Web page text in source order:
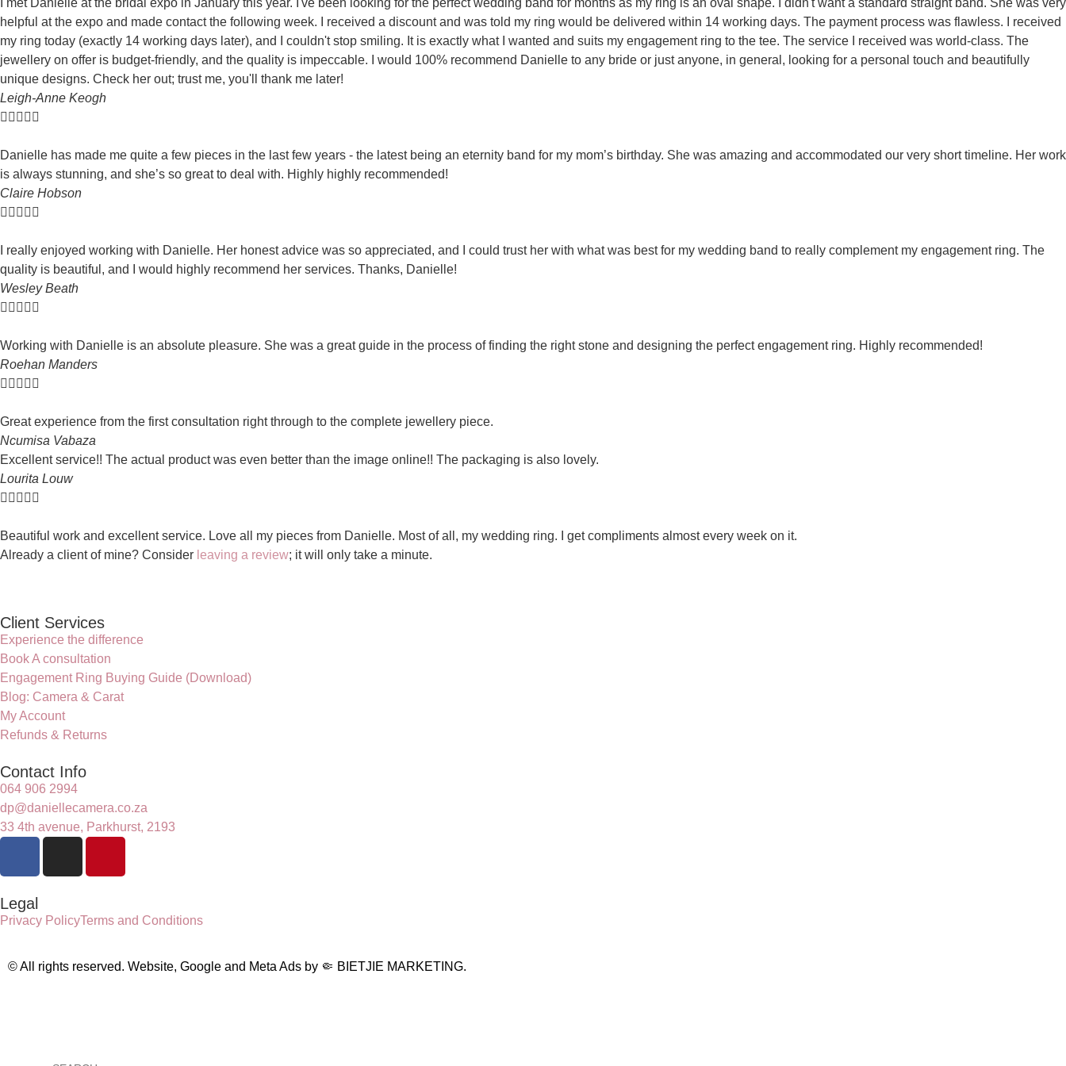
I met Danielle at the bridal expo in January this year. I've been looking for the perfect wedding band for months as my ring is an oval shape. I didn't want a standard straight band. She was very
helpful at the expo and made contact the following week. I received a discount and was told my ring would be delivered within 14 working days. The payment process was flawless. I received
my ring today (exactly 14 working days later), and I couldn't stop smiling. It is exactly what I wanted and suits my engagement ring to the tee. The service I received was world-class. The
jewellery on offer is budget-friendly, and the quality is impeccable. I would 100% recommend Danielle to any bride or just anyone, in general, looking for a personal touch and beautifully
unique designs. Check her out; trust me, you'll thank me later!
Leigh-Anne Keogh
    
Danielle has made me quite a few pieces in the last few years - the latest being an eternity band for my mom’s birthday. She was amazing and accommodated our very short timeline. Her work
is always stunning, and she’s so great to deal with. Highly highly recommended!
Claire Hobson
    
I really enjoyed working with Danielle. Her honest advice was so appreciated, and I could trust her with what was best for my wedding band to really complement my engagement ring. The
quality is beautiful, and I would highly recommend her services. Thanks, Danielle!
Wesley Beath
    
Working with Danielle is an absolute pleasure. She was a great guide in the process of finding the right stone and designing the perfect engagement ring. Highly recommended!
Roehan Manders
    
Great experience from the first consultation right through to the complete jewellery piece.
Ncumisa Vabaza
Excellent service!! The actual product was even better than the image online!! The packaging is also lovely.
Lourita Louw
    
Beautiful work and excellent service. Love all my pieces from Danielle. Most of all, my wedding ring. I get compliments almost every week on it.
Already a client of mine? Consider leaving a review; it will only take a minute.
Client Services
Experience the difference
Book A consultation
Engagement Ring Buying Guide (Download)
Blog: Camera & Carat
My Account
Refunds & Returns
Contact Info
064 906 2994
dp@daniellecamera.co.za
33 4th avenue, Parkhurst, 2193
Legal
Privacy PolicyTerms and Conditions
© All rights reserved. Website, Google and Meta Ads by 🤏 BIETJIE MARKETING.